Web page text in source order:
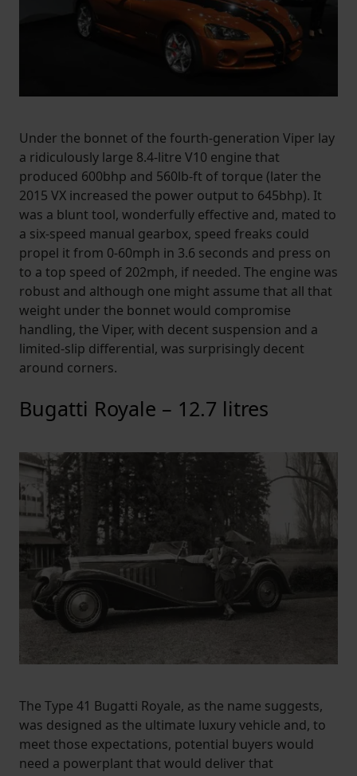
Under the bonnet of the fourth-generation Viper lay
a ridiculously large 8.4-litre V10 engine that
produced 600bhp and 560lb-ft of torque (later the
2015 VX increased the power output to 645bhp). It
was a blunt tool, wonderfully effective and, mated to
a six-speed manual gearbox, speed freaks could
propel it from 0-60mph in 3.6 seconds and press on
to a top speed of 202mph, if needed. The engine was
robust and although one might assume that all that
weight under the bonnet would compromise
handling, the Viper, with decent suspension and a
limited-slip differential, was surprisingly decent
around corners.
Bugatti Royale – 12.7 litres
The Type 41 Bugatti Royale, as the name suggests,
was designed as the ultimate luxury vehicle and, to
meet those expectations, potential buyers would
need a powerplant that would deliver that